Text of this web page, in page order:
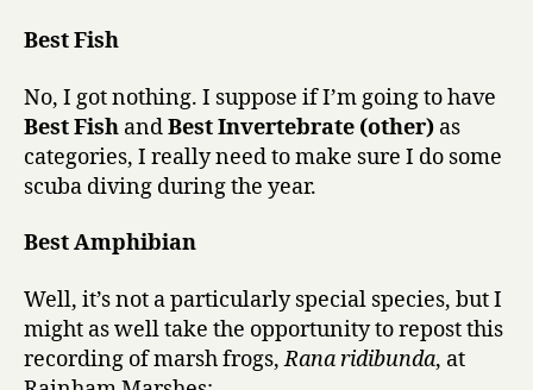
Best Fish
No, I got nothing. I suppose if I’m going to have
Best Fish andBest Invertebrate (other) as
categories, I really need to make sure I do some
scuba diving during the year.
Best Amphibian
Well, it’s not a particularly special species, but I
might as well take the opportunity to repost this
recording of marsh frogs,Rana ridibunda, at